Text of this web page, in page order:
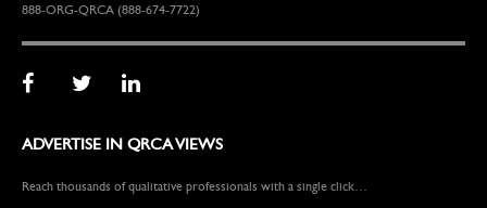
888-ORG-QRCA (888-674-7722)
ADVERTISE IN QRCA VIEWS
Reach thousands of qualitative professionals with a single click…